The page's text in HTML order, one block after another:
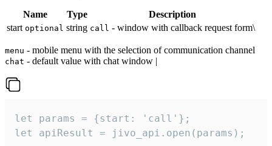
Name Type
Description
start optional string call - window with callback request form\
menu - mobile menu with the selection of communication channel
chat - default value with chat window |
let params = {start: 'call'};
let apiResult = jivo_api.open(params);